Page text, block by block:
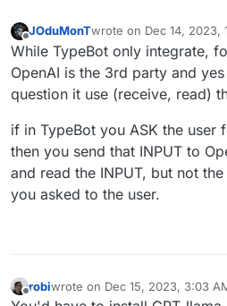
Offline
JOduMonTwrote on Dec 14, 2023,
last edited by
While TypeBot only integrate,
OpenAI is the 3rd party and
question it use (receive, read)
if in TypeBot you ASK the user
then you send that INPUT to
and read the INPUT, but not the
you asked to the user.
Offline
robiwrote on Dec 15, 2023, 3:03
last edited by